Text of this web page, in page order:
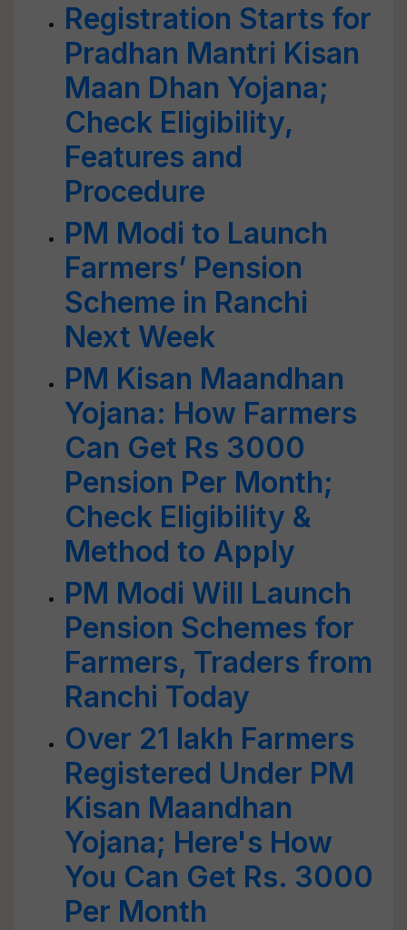
Registration Starts for
Pradhan Mantri Kisan
Maan Dhan Yojana;
Check Eligibility,
Features and
Procedure
PM Modi to Launch
Farmers’ Pension
Scheme in Ranchi
Next Week
PM Kisan Maandhan
Yojana: How Farmers
Can Get Rs 3000
Pension Per Month;
Check Eligibility &
Method to Apply
PM Modi Will Launch
Pension Schemes for
Farmers, Traders from
Ranchi Today
Over 21 lakh Farmers
Registered Under PM
Kisan Maandhan
Yojana; Here's How
You Can Get Rs. 3000
Per Month